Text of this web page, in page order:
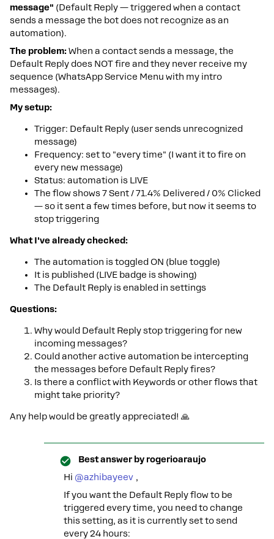
message" (Default Reply — triggered when a contact
sends a message the bot does not recognize as an
automation).
The problem:When a contact sends a message, the
Default Reply does NOT fire and they never receive my
sequence (WhatsApp Service Menu with my intro
messages).
My setup:
Trigger: Default Reply (user sends unrecognized
message)
Frequency: set to "every time" (I want it to fire on
every new message)
Status: automation is LIVE
The flow shows 7 Sent / 71.4% Delivered / 0% Clicked
— so it sent a few times before, but now it seems to
stop triggering
What I've already checked:
The automation is toggled ON (blue toggle)
It is published (LIVE badge is showing)
The Default Reply is enabled in settings
Questions:
Why would Default Reply stop triggering for new
incoming messages?
Could another active automation be intercepting
the messages before Default Reply fires?
Is there a conflict with Keywords or other flows that
might take priority?
Any help would be greatly appreciated! 🙏
Best answer by rogerioaraujo
Hi ​ @azhibayeev ,
If you want the Default Reply flow to be
triggered every time, you need to change
this setting, as it is currently set to send
every 24 hours: